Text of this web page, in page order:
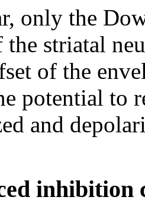
only the
striatal
of the
potential to
and